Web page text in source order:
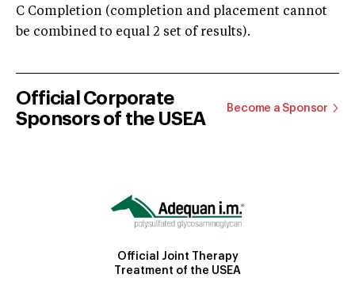
C Completion (completion and placement cannot
be combined to equal 2 set of results).
Official Corporate
Sponsors of the USEA
Become a Sponsor
Official Joint Therapy
Treatment of the USEA